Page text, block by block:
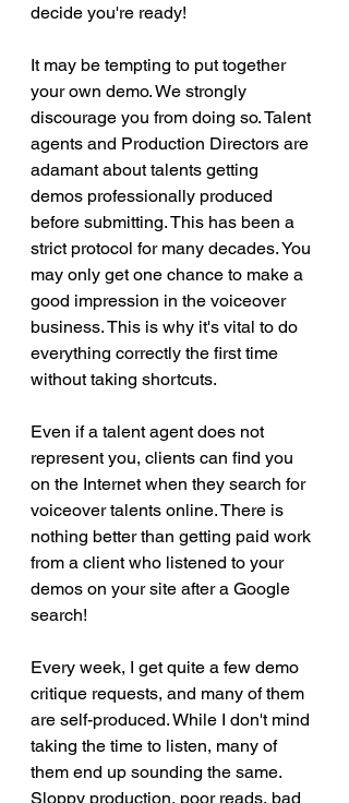
decide you're ready!
It may be tempting to put together
your own demo. We strongly
discourage you from doing so. Talent
agents and Production Directors are
adamant about talents getting
demos professionally produced
before submitting. This has been a
strict protocol for many decades. You
may only get one chance to make a
good impression in the voiceover
business. This is why it's vital to do
everything correctly the first time
without taking shortcuts.
Even if a talent agent does not
represent you, clients can find you
on the Internet when they search for
voiceover talents online. There is
nothing better than getting paid work
from a client who listened to your
demos on your site after a Google
search!
Every week, I get quite a few demo
critique requests, and many of them
are self-produced. While I don't mind
taking the time to listen, many of
them end up sounding the same.
Sloppy production, poor reads, bad